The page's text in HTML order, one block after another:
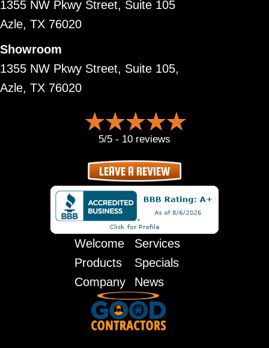
1355 NW Pkwy Street, Suite 105
Azle, TX 76020
Showroom
1355 NW Pkwy Street, Suite 105,
Azle, TX 76020
5/5 - 10 reviews
LEAVE A REVIEW
Welcome
Services
Products
Specials
Company
News